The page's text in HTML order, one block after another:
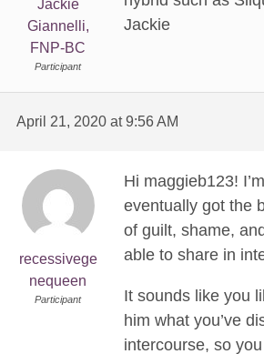
Jackie
Giannelli,
FNP-BC
Participant
Jackie
April 21, 2020 at 9:56 AM
recessivege
nequeen
Participant
Hi maggieb123!
eventually got the
of guilt, shame,
able to share in
It sounds like you
him what you’ve
intercourse, so